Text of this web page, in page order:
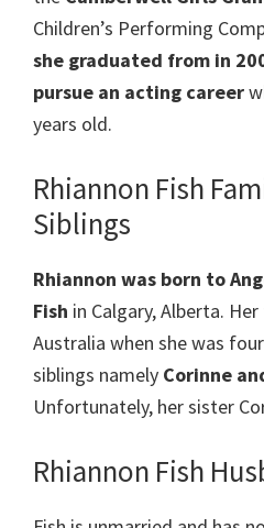
Children’s Performing
she graduated from in
pursue an acting career
years old.
Rhiannon Fish
Siblings
Rhiannon was born to
Fish in Calgary, Alberta.
Australia when she was
siblings namely Corinne
Unfortunately, her sister
Rhiannon Fish